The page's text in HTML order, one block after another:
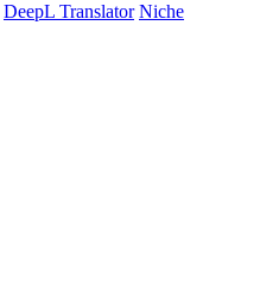
DeepL Translator Niche